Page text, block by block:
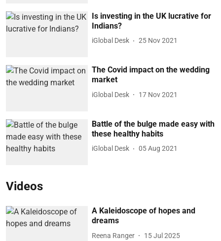
Is investing in the UK lucrative for
Indians?
iGlobal Desk 25 Nov 2021
The Covid impact on the wedding
market
iGlobal Desk 17 Nov 2021
Battle of the bulge made easy with
these healthy habits
iGlobal Desk 05 Aug 2021
Videos
A Kaleidoscope of hopes and
dreams
Reena Ranger 15 Jul 2025